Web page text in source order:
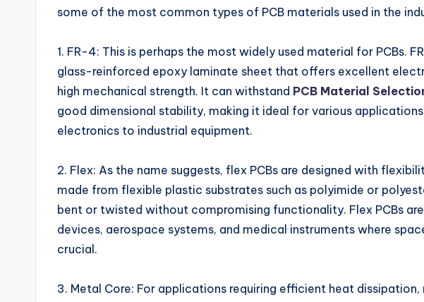
some of the most common types of PCB materials used in the
1. FR-4: This is perhaps the most widely used material for PCBs.
glass-reinforced epoxy laminate sheet that offers excellent
high mechanical strength. It can withstand PCB Material
good dimensional stability, making it ideal for various
electronics to industrial equipment.
2. Flex: As the name suggests, flex PCBs are designed with
made from flexible plastic substrates such as polyimide or
bent or twisted without compromising functionality. Flex PCBs
devices, aerospace systems, and medical instruments where
crucial.
3. Metal Core: For applications requiring efficient heat